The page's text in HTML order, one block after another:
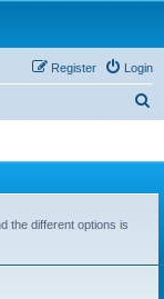
Login
Register
the different options is